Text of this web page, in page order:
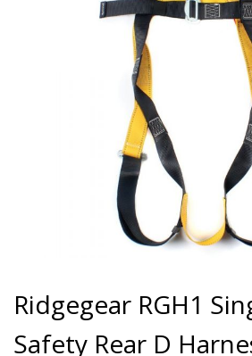
the
beginning
of
Ridgegear RGH1
Safety Rear D